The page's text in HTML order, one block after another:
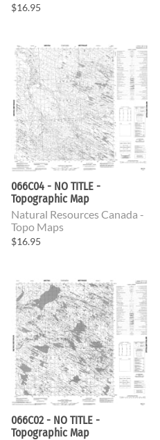
$16.95
066C04 - NO TITLE -
Topographic Map
Natural Resources Canada -
Topo Maps
$16.95
066C02 - NO TITLE -
Topographic Map